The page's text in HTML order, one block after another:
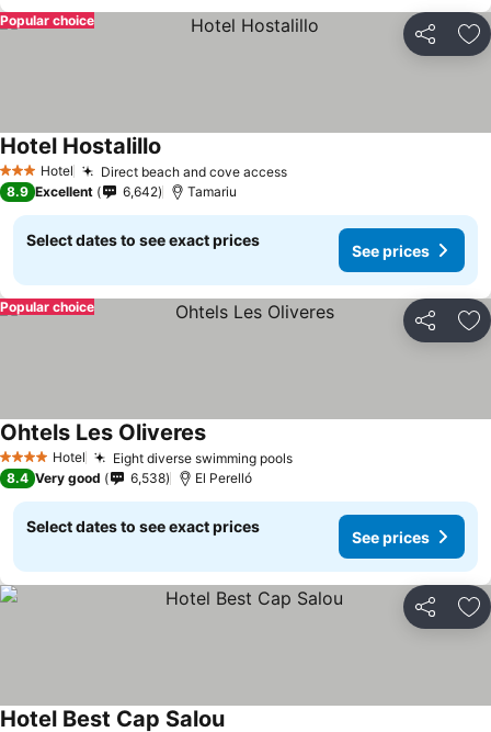
Share
Popular choice
3 StarsHotel Direct beach and cove accessSee prices
Hotel Hostalillo
8.9 Excellent 6,642 Tamariu
Select dates to see exact prices
See prices
Share
Popular choice
4 Stars Hotel Eight diverse swimming poolsSee prices
Ohtels Les OliveresSee prices
8.4 Very good 6,538 El Perelló
Select dates to see exact prices
See prices
Share
Hotel Best Cap Salou